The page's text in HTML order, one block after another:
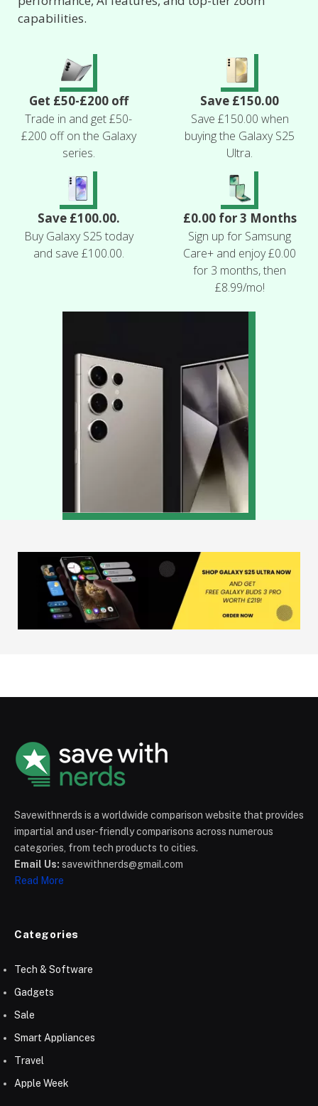
capabilities.
Get £50-£200 off
Trade in and get £50-
£200 off on the Galaxy
series.
Save £150.00
Save £150.00 when
buying the Galaxy S25
Ultra.
Save £100.00.
Buy Galaxy S25 today
and save £100.00.
£0.00 for 3 Months
Sign up for Samsung
Care+ and enjoy £0.00
for 3 months, then
£8.99/mo!
Savewithnerds is a worldwide comparison website that provides
impartial and user-friendly comparisons across numerous
categories, from tech products to cities.
Email Us: savewithnerds@gmail.com
Read More
Categories
Tech & Software
Gadgets
Sale
Smart Appliances
Travel
Apple Week